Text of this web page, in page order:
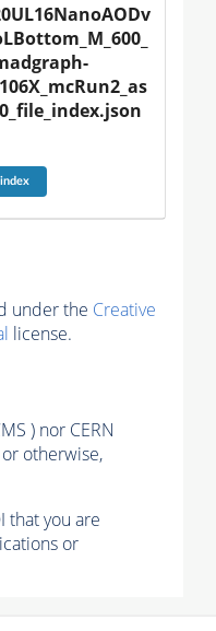
under the Creative
license.
) nor CERN
otherwise,
that you are
or